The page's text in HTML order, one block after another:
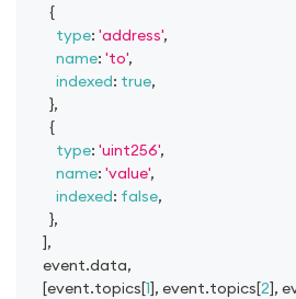
{
type: 'address',
name: 'to',
indexed: true,
},
{
type: 'uint256',
name: 'value',
indexed: false,
},
],
      event
.data,
[event.topics[1], event.topics[2],